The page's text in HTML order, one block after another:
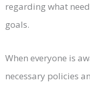
regarding what
goals.
When everyone is
necessary policies